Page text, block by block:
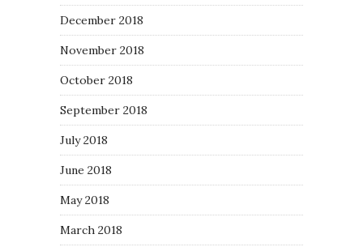
December 2018
November 2018
October 2018
September 2018
July 2018
June 2018
May 2018
March 2018